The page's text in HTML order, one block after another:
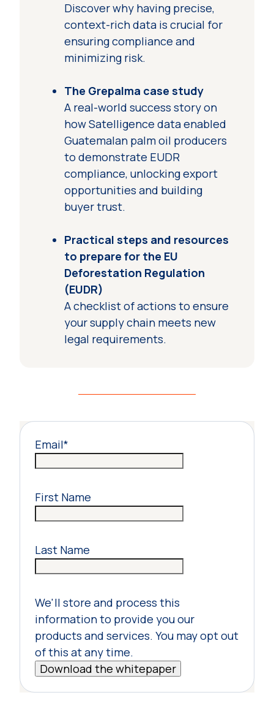
Discover why having precise,
context-rich data is crucial for
ensuring compliance and
minimizing risk.
The Grepalma case study
A real-world success story on
how Satelligence data enabled
Guatemalan palm oil producers
to demonstrate EUDR
compliance, unlocking export
opportunities and building
buyer trust.
Practical steps and resources
to prepare for the EU
Deforestation Regulation
(EUDR)
A checklist of actions to ensure
your supply chain meets new
legal requirements.
Email*
First Name
Last Name
We'll store and process this
information to provide you our
products and services. You may opt out
of this at any time.